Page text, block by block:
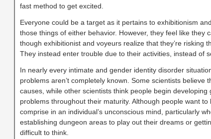
fast method to get excited.
Everyone could be a target as it pertains to exhibitionism
those things of either behavior. However, they feel like they
though exhibitionist and voyeurs realize that they’re risking
They instead enter trouble due to their activities, instead of
In nearly every intimate and gender identity disorder
problems aren’t completely known. Some scientists believe
causes, while other scientists think people begin
problems throughout their maturity. Although people want
comprise in an individual’s unconscious mind, particularly
establishing dungeon areas to play out their dreams or
difficult to think.